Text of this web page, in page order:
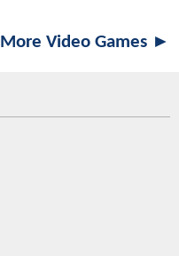
More Video Games ►